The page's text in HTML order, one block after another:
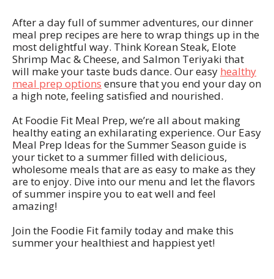
After a day full of summer adventures, our dinner
meal prep recipes are here to wrap things up in the
most delightful way. Think Korean Steak, Elote
Shrimp Mac & Cheese, and Salmon Teriyaki that
will make your taste buds dance. Our easy healthy
meal prep options ensure that you end your day on
a high note, feeling satisfied and nourished.
At Foodie Fit Meal Prep, we’re all about making
healthy eating an exhilarating experience. Our Easy
Meal Prep Ideas for the Summer Season guide is
your ticket to a summer filled with delicious,
wholesome meals that are as easy to make as they
are to enjoy. Dive into our menu and let the flavors
of summer inspire you to eat well and feel
amazing!
Join the Foodie Fit family today and make this
summer your healthiest and happiest yet!